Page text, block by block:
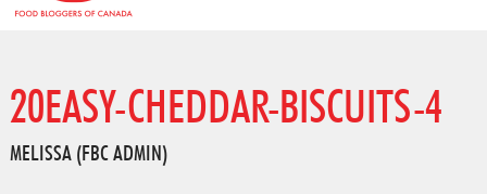
20EASY-CHEDDAR-BISCUITS-4
MELISSA (FBC ADMIN)